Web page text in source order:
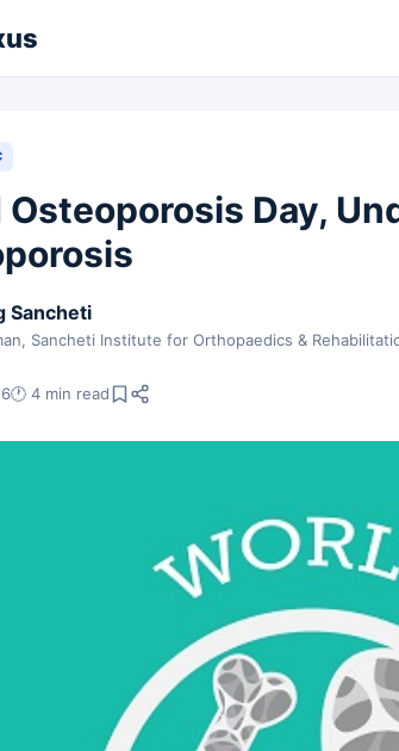
Osteoporosis Day,
Sancheti
Sancheti Institute for Orthopaedics &
🕐 4 min read